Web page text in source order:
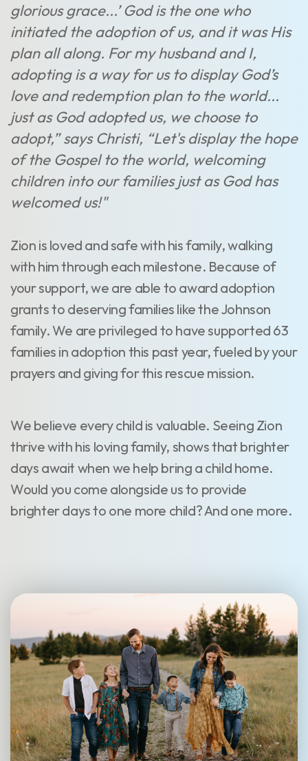
glorious grace...’ God is the one who
initiated the adoption of us, and it was His
plan all along. For my husband and I,
adopting is a way for us to display God’s
love and redemption plan to the world...
just as God adopted us, we choose to
adopt,” says Christi, “Let's display the hope
of the Gospel to the world, welcoming
children into our families just as God has
welcomed us!"
Zion is loved and safe with his family, walking
with him through each milestone. Because of
your support, we are able to award adoption
grants to deserving families like the Johnson
family. We are privileged to have supported 63
families in adoption this past year, fueled by your
prayers and giving for this rescue mission.
We believe every child is valuable. Seeing Zion
thrive with his loving family, shows that brighter
days await when we help bring a child home.
Would you come alongside us to provide
brighter days to one more child? And one more.